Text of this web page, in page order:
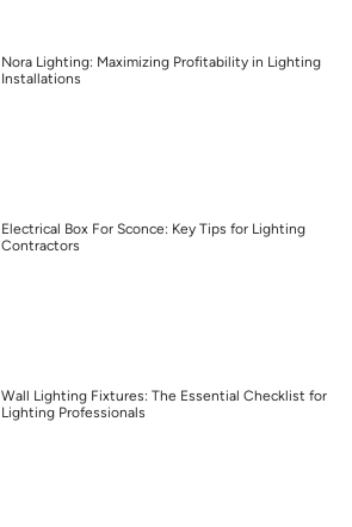
Nora Lighting: Maximizing Profitability in Lighting
Installations
Electrical Box For Sconce: Key Tips for Lighting
Contractors
Wall Lighting Fixtures: The Essential Checklist for
Lighting Professionals